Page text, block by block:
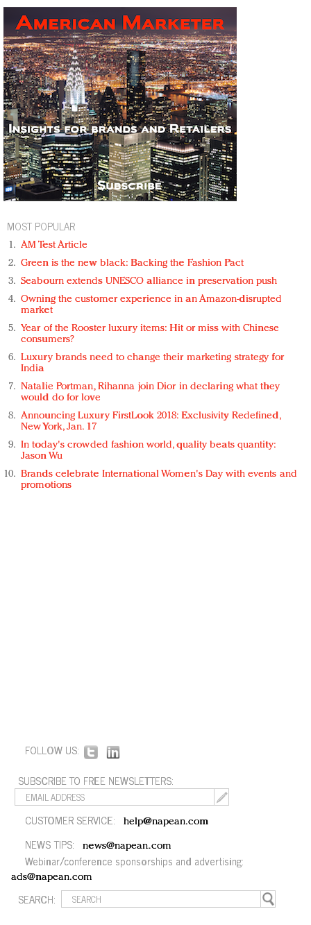
MOST POPULAR
AM Test Article
Green is the new black: Backing the Fashion Pact
Seabourn extends UNESCO alliance in preservation push
Owning the customer experience in an Amazon-disrupted
market
Year of the Rooster luxury items: Hit or miss with Chinese
consumers?
Luxury brands need to change their marketing strategy for
India
Natalie Portman, Rihanna join Dior in declaring what they
would do for love
Announcing Luxury FirstLook 2018: Exclusivity Redefined,
New York, Jan. 17
In today's crowded fashion world, quality beats quantity:
Jason Wu
Brands celebrate International Women's Day with events and
promotions
FOLLOW US:
SUBSCRIBE TO FREE NEWSLETTERS:
CUSTOMER SERVICE: help@napean.com
NEWS TIPS: news@napean.com
Webinar/conference sponsorships and advertising:
ads@napean.com
SEARCH: